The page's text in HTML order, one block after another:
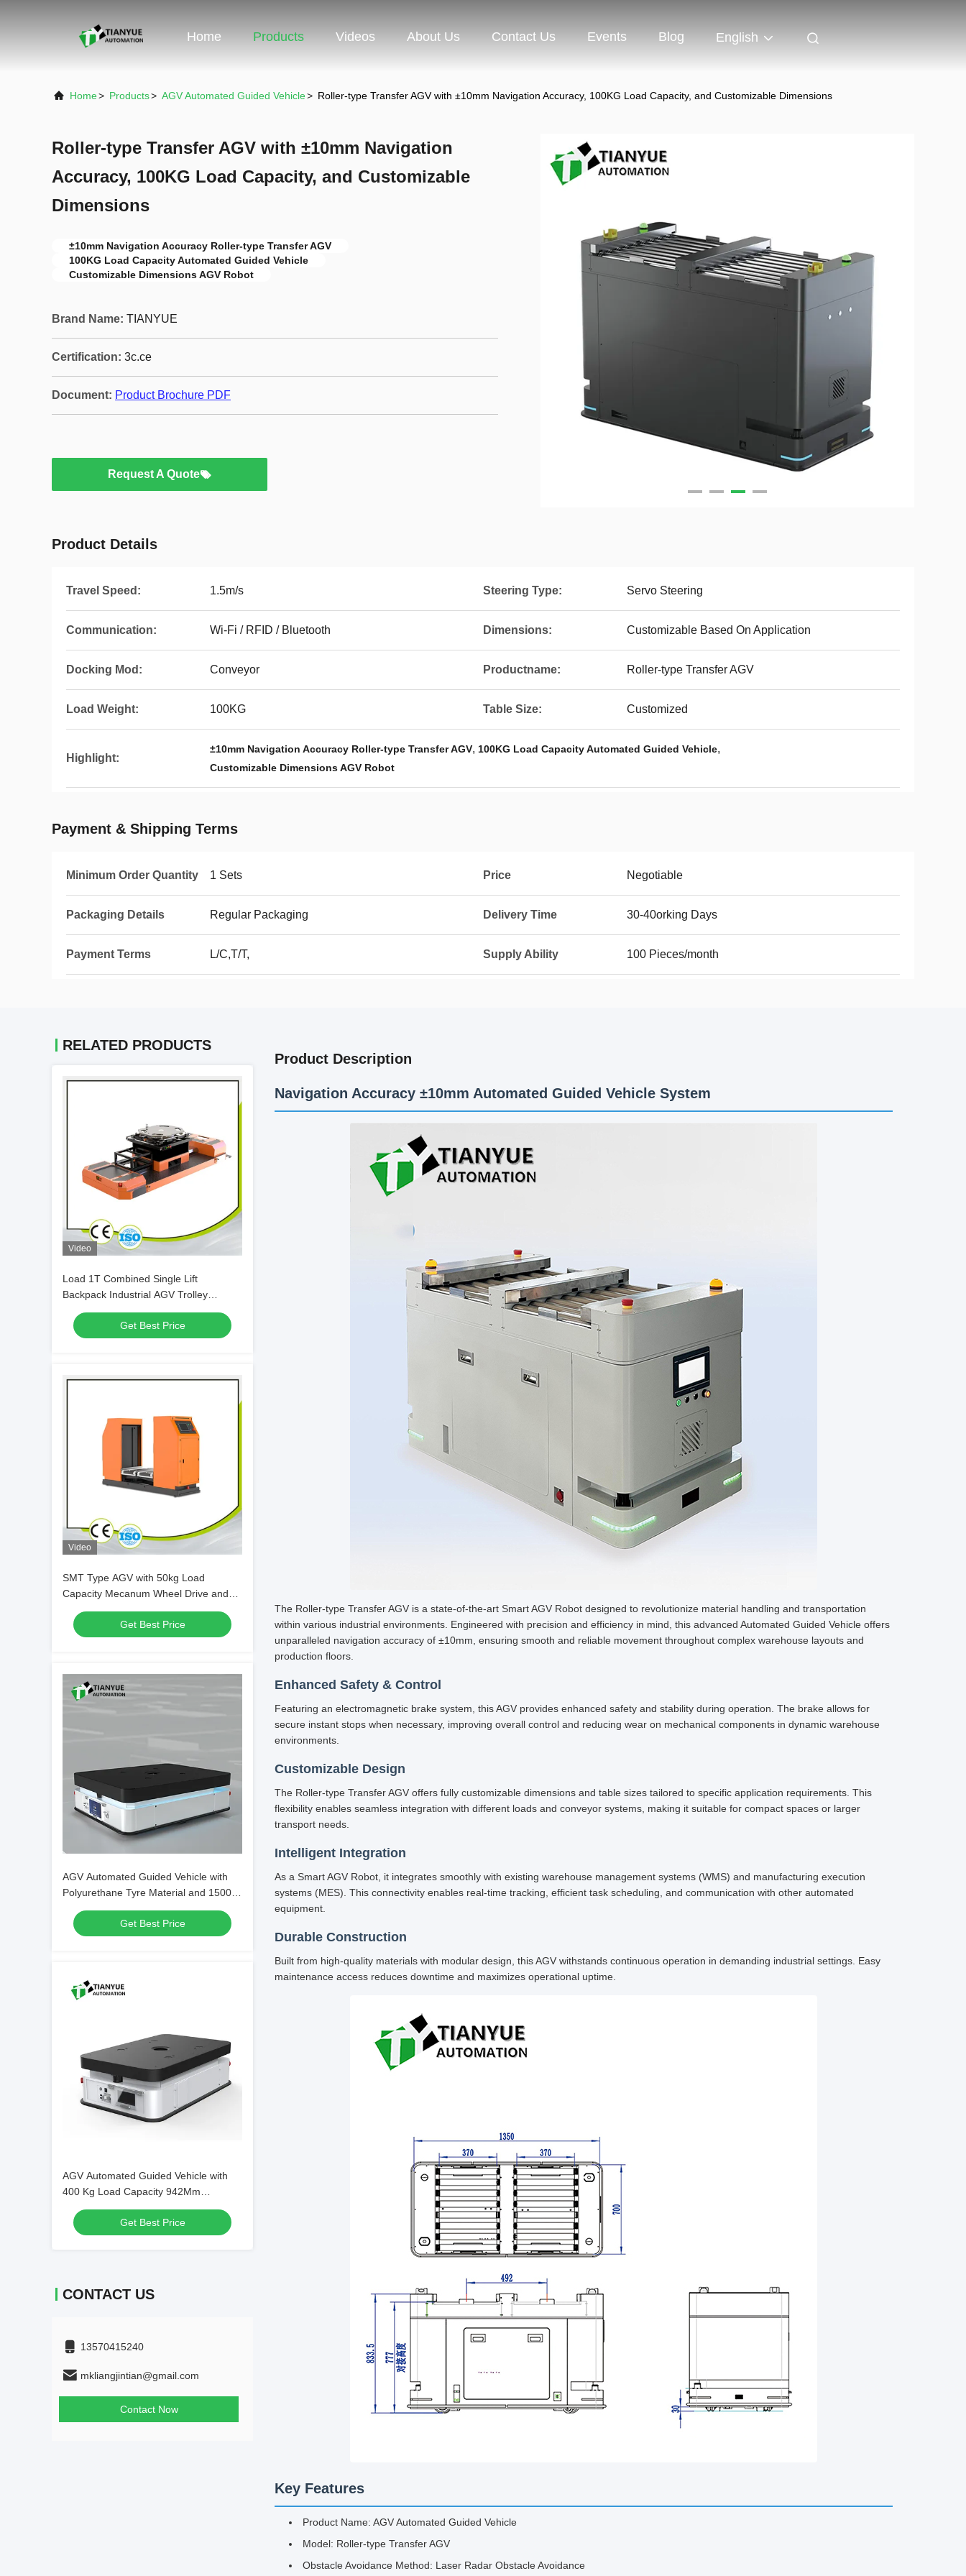
Home Products Videos About Us Contact Us Events Blog English
Home> Products> AGV Automated Guided Vehicle> Roller-type Transfer AGV with ±10mm Navigation Accuracy, 100KG Load Capacity, and Customizable Dimensions
Roller-type Transfer AGV with ±10mm Navigation
Accuracy, 100KG Load Capacity, and Customizable
Dimensions
±10mm Navigation Accuracy Roller-type Transfer AGV
100KG Load Capacity Automated Guided Vehicle
Customizable Dimensions AGV Robot
Brand Name: TIANYUE
Certification: 3c.ce
Document: Product Brochure PDF
Request A Quote
Product Details
Travel Speed: 1.5m/s Steering Type: Servo Steering
Communication: Wi-Fi / RFID / Bluetooth Dimensions: Customizable Based On Application
Docking Mod: Conveyor Productname: Roller-type Transfer AGV
Load Weight: 100KG Table Size: Customized
Highlight:
±10mm Navigation Accuracy Roller-type Transfer AGV, 100KG Load Capacity Automated Guided Vehicle,
Customizable Dimensions AGV Robot
Payment & Shipping Terms
Minimum Order Quantity 1 Sets Price Negotiable
Packaging Details Regular Packaging Delivery Time 30-40orking Days
Payment Terms L/C,T/T, Supply Ability 100 Pieces/month
RELATED PRODUCTS
Video
Load 1T Combined Single Lift
Backpack Industrial AGV Trolley
Customization
Get Best Price
Video
SMT Type AGV with 50kg Load
Capacity Mecanum Wheel Drive and
Laser Guidance for PCB Material
Transport
Get Best Price
AGV Automated Guided Vehicle with
Polyurethane Tyre Material and 1500
Kg Load Capacity for Precise ±10mm
Parking AccuracyGet Best Price
AGV Automated Guided Vehicle with
400 Kg Load Capacity 942Mm
Rotational Diameter and Two-Wheel
Differential Drive for Warehouse
Automation
Get Best Price
CONTACT US
13570415240
mkliangjintian@gmail.com
Contact Now
Product Description
Navigation Accuracy ±10mm Automated Guided Vehicle System
The Roller-type Transfer AGV is a state-of-the-art Smart AGV Robot designed to revolutionize material handling and transportation
within various industrial environments. Engineered with precision and efficiency in mind, this advanced Automated Guided Vehicle offers
unparalleled navigation accuracy of ±10mm, ensuring smooth and reliable movement throughout complex warehouse layouts and
production floors.
Enhanced Safety & Control
Featuring an electromagnetic brake system, this AGV provides enhanced safety and stability during operation. The brake allows for
secure instant stops when necessary, improving overall control and reducing wear on mechanical components in dynamic warehouse
environments.
Customizable Design
The Roller-type Transfer AGV offers fully customizable dimensions and table sizes tailored to specific application requirements. This
flexibility enables seamless integration with different loads and conveyor systems, making it suitable for compact spaces or larger
transport needs.
Intelligent Integration
As a Smart AGV Robot, it integrates smoothly with existing warehouse management systems (WMS) and manufacturing execution
systems (MES). This connectivity enables real-time tracking, efficient task scheduling, and communication with other automated
equipment.
Durable Construction
Built from high-quality materials with modular design, this AGV withstands continuous operation in demanding industrial settings. Easy
maintenance access reduces downtime and maximizes operational uptime.
Key Features
Product Name: AGV Automated Guided Vehicle
Model: Roller-type Transfer AGV
Obstacle Avoidance Method: Laser Radar Obstacle Avoidance